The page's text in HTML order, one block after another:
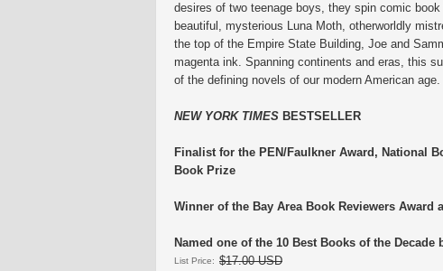
desires of two teenage boys, they spin comic
beautiful, mysterious Luna Moth, otherworldly
the top of the Empire State Building, Joe and
magenta ink. Spanning continents and eras, this
of the defining novels of our modern American age.
NEW YORK TIMES BESTSELLER
Finalist for the PEN/Faulkner Award, National
Book Prize
Winner of the Bay Area Book Reviewers Award
Named one of the 10 Best Books of the Decade
List Price: $17.00 USD